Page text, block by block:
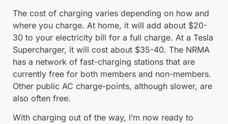
The cost of charging varies depending on how and
where you charge. At home, it will add about $20-
30 to your electricity bill for a full charge. At a Tesla
Supercharger, it will cost about $35-40. The NRMA
has a network of fast-charging stations that are
currently free for both members and non-members.
Other public AC charge-points, although slower, are
also often free.
With charging out of the way, I’m now ready to